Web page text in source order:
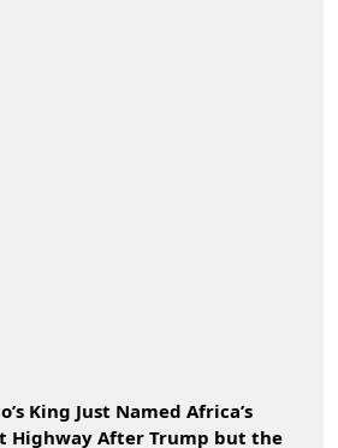
King Just Named Africa’s
Highway After Trump but the